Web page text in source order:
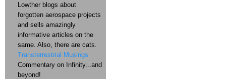
Lowther blogs about
forgotten aerospace projects
and sells amazingly
informative articles on the
same. Also, there are cats.
Transterrestrial Musings
Commentary on Infinity...and
beyond!